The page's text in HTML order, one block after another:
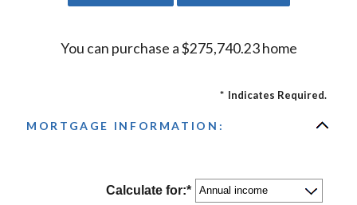
You can purchase a $275,740.23 home
* Indicates Required.
MORTGAGE INFORMATION:
Calculate for:*